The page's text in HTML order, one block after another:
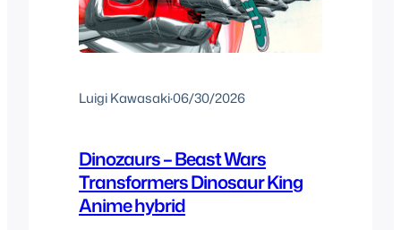
Luigi Kawasaki·06/30/2026
Dinozaurs – Beast Wars
Transformers Dinosaur King
Anime hybrid